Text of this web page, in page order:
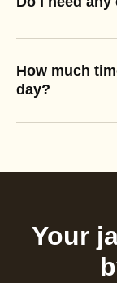
How much
day?
Your